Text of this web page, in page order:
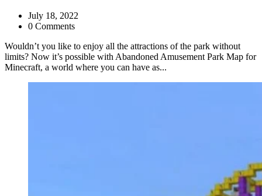
July 18, 2022
0 Comments
Wouldn’t you like to enjoy all the attractions of the park without
limits? Now it’s possible with Abandoned Amusement Park Map for
Minecraft, a world where you can have as...